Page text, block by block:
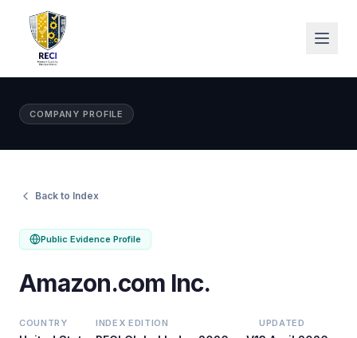
COMPANY PROFILE
Back to Index
Public Evidence Profile
Amazon.com Inc.
COUNTRY INDEX EDITION UPDATED